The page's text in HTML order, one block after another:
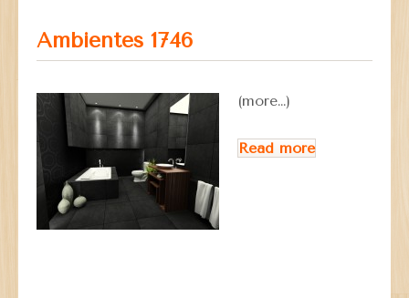
Ambientes 1746
(more…)
Read more